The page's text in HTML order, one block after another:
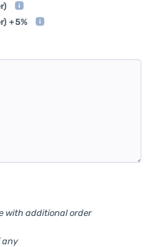
+5%
with additional order
any